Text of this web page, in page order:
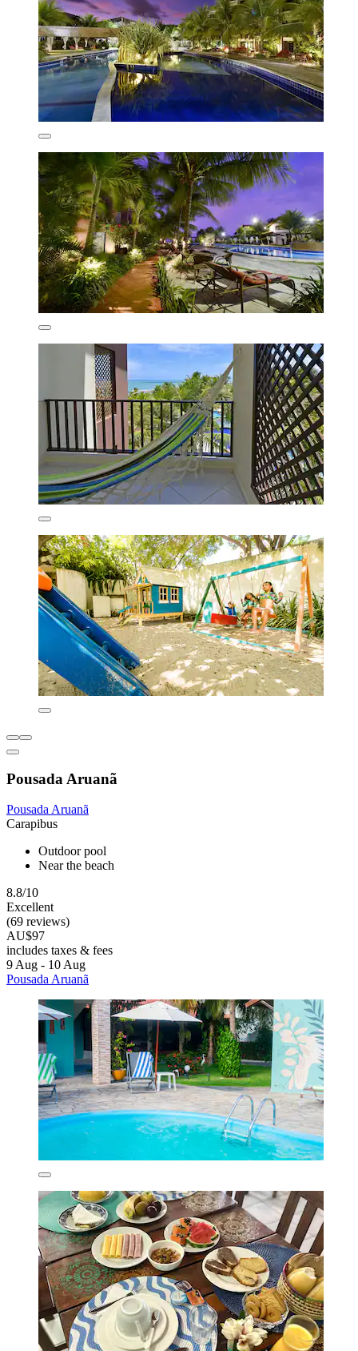
Pousada Aruanã
Pousada Aruanã
Carapibus
Outdoor pool
Near the beach
8.8/10
Excellent
(69 reviews)
AU$97
includes taxes & fees
9 Aug - 10 Aug
Pousada Aruanã